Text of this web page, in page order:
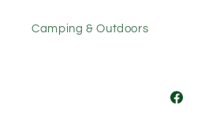
Camping & Outdoors
Facebook